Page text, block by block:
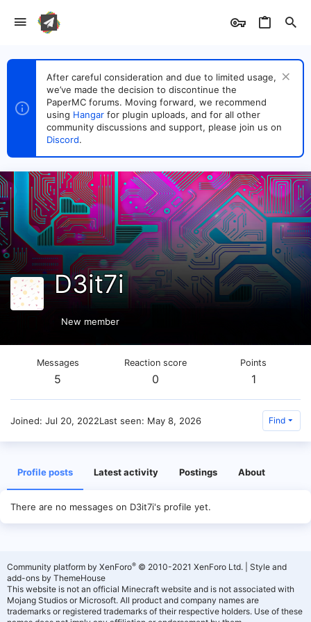
After careful consideration and due to limited usage,
we’ve made the decision to discontinue the
PaperMC forums. Moving forward, we recommend
using Hangar for plugin uploads, and for all other
community discussions and support, please join us on
Discord.
D3it7i
New member
Messages
5
Reaction score
0
Points
1
Joined Jul 20, 2022Last seen May 8, 2026 Find
Profile posts Latest activity Postings About
There are no messages on D3it7i's profile yet.
Community platform by XenForo® © 2010-2021 XenForo Ltd.
Style and
add-ons by ThemeHouse
This website is not an official Minecraft website and is not associated with
Mojang Studios or Microsoft. All product and company names are
trademarks or registered trademarks of their respective holders. Use of these